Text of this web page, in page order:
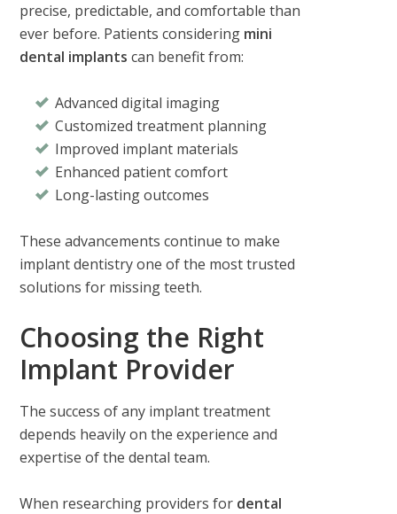
precise, predictable, and comfortable than
ever before. Patients considering mini
dental implants can benefit from:
Advanced digital imaging
Customized treatment planning
Improved implant materials
Enhanced patient comfort
Long-lasting outcomes
These advancements continue to make
implant dentistry one of the most trusted
solutions for missing teeth.
Choosing the Right
Implant Provider
The success of any implant treatment
depends heavily on the experience and
expertise of the dental team.
When researching providers for dental